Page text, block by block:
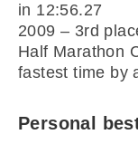
in 12:56.27
2009 – 3rd
Half Marathon
fastest time by
Personal